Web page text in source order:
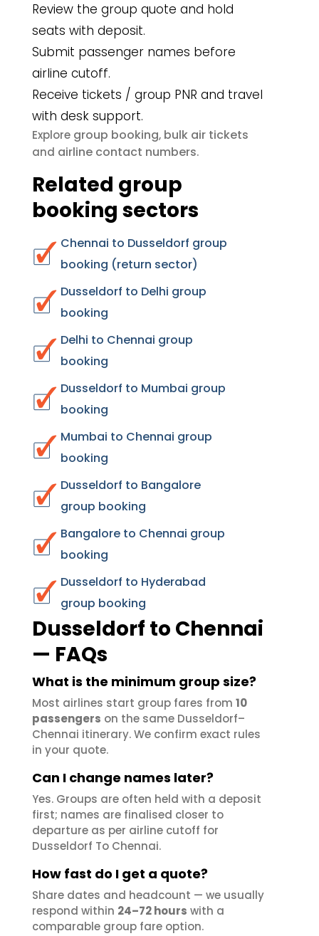
Review the group quote and hold
seats with deposit.
Submit passenger names before
airline cutoff.
Receive tickets / group PNR and travel
with desk support.
Explore group booking, bulk air tickets
and airline contact numbers.
Related group
booking sectors
Chennai to Dusseldorf group
booking (return sector)
Dusseldorf to Delhi group
booking
Delhi to Chennai group
booking
Dusseldorf to Mumbai group
booking
Mumbai to Chennai group
booking
Dusseldorf to Bangalore
group booking
Bangalore to Chennai group
booking
Dusseldorf to Hyderabad
group booking
Dusseldorf to Chennai
— FAQs
What is the minimum group size?
Most airlines start group fares from 10
passengers on the same Dusseldorf–
Chennai itinerary. We confirm exact rules
in your quote.
Can I change names later?
Yes. Groups are often held with a deposit
first; names are finalised closer to
departure as per airline cutoff for
Dusseldorf To Chennai.
How fast do I get a quote?
Share dates and headcount — we usually
respond within 24–72 hours with a
comparable group fare option.